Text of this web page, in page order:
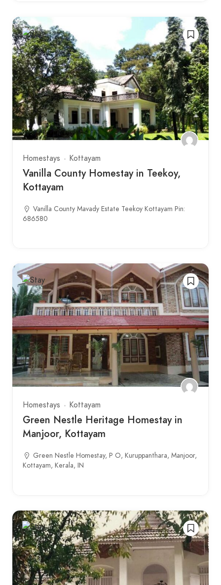
Homestays Kottayam
Vanilla County Homestay in Teekoy,
Kottayam
Vanilla County Mavady Estate Teekoy Kottayam Pin:
686580
Homestays Kottayam
Green Nestle Heritage Homestay in
Manjoor, Kottayam
Green Nestle Homestay, P O, Kuruppanthara, Manjoor,
Kottayam, Kerala, IN